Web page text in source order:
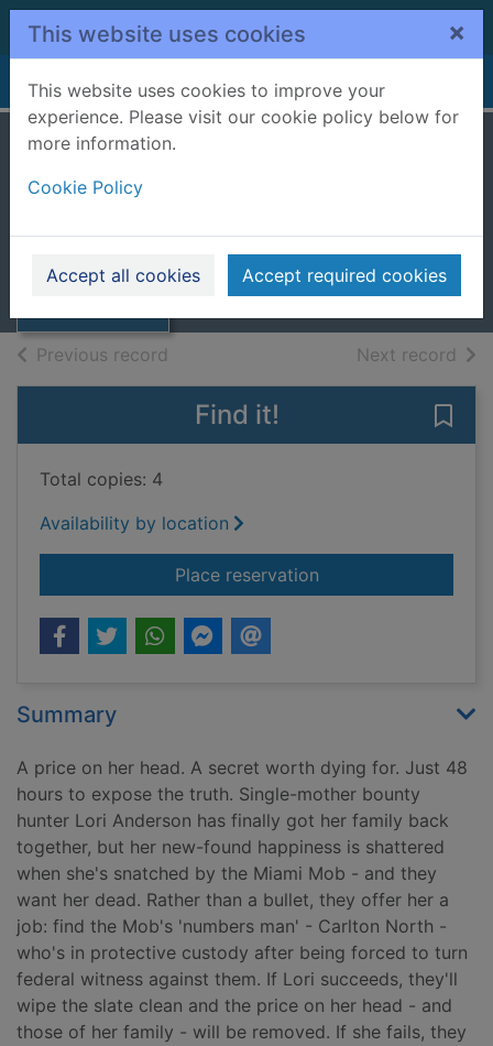
Skip to main content
This website uses cookies ×
This website uses cookies to improve your
experience. Please visit our cookie policy below for
more information.
Cookie Policy
Accept all cookies Accept required cookies
Home Full display
Deep dirty truth
2019
Books, Manuscripts
Previous record Next record of
Find it!
Total copies: 4
Availability by location
Place reservationfor Deep dirty truth
Summary
A price on her head. A secret worth dying for. Just 48
hours to expose the truth. Single-mother bounty
hunter Lori Anderson has finally got her family back
together, but her new-found happiness is shattered
when she's snatched by the Miami Mob - and they
want her dead. Rather than a bullet, they offer her a
job: find the Mob's 'numbers man' - Carlton North -
who's in protective custody after being forced to turn
federal witness against them. If Lori succeeds, they'll
wipe the slate clean and the price on her head - and
those of her family - will be removed. If she fails, they